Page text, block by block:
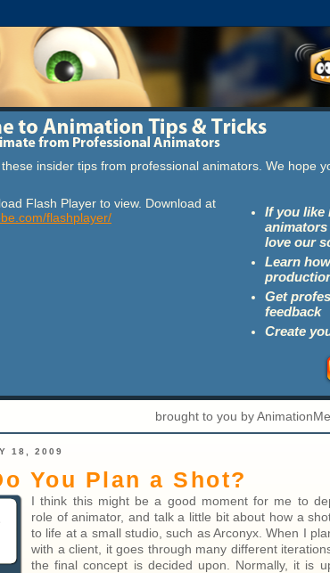
insider tips from professional animators. We hope
Flash Player to view. Download at
flashplayer/
If you like
love our
Learn
Get
feedback
Create
brought to you by
18, 2009
You Plan a Shot?
I think this might be a good moment for me to
role of animator, and talk a little bit about how a
to life at a small studio, such as Arconyx. When I
with a client, it goes through many different
the final concept is decided upon. Normally, it is